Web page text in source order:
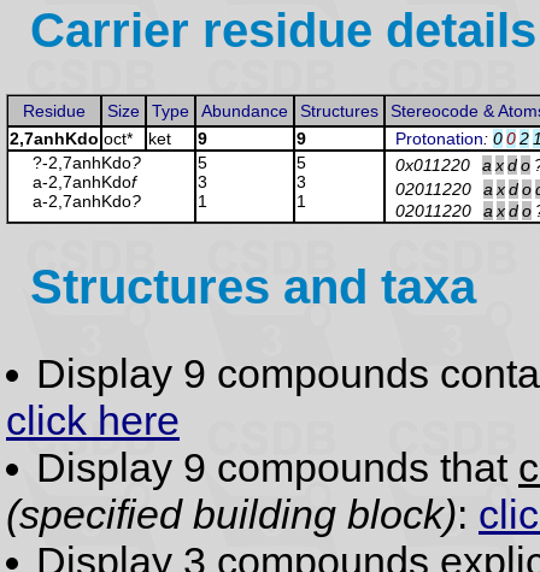
Carrier residue details
Residue Size Type Abundance Structures
Stereocode &
2,7anhKdo oct* ket 9 9 Protonation: 002
?-2,7anhKdo?
a-2,7anhKdof
a-2,7anhKdo?
5
3
1
5
3
1
0x011220 a xdo
02011220
a xdo
02011220
a xdo
Structures and taxa
Display 9 compounds
click here
Display 9 compounds that
(specified building block):
Display 3 compounds